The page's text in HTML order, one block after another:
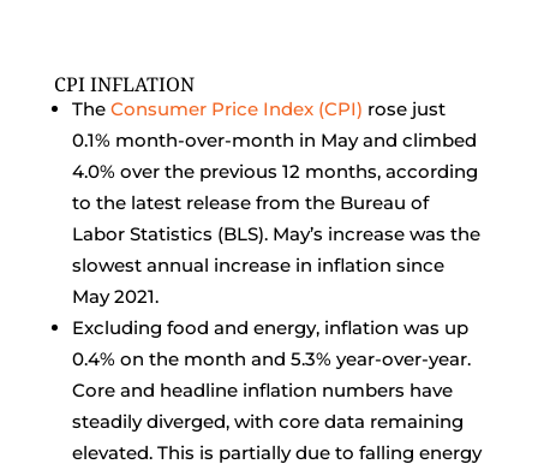
CPI INFLATION
The Consumer Price Index (CPI) rose just
0.1% month-over-month in May and climbed
4.0% over the previous 12 months, according
to the latest release from the Bureau of
Labor Statistics (BLS). May’s increase was the
slowest annual increase in inflation since
May 2021.
Excluding food and energy, inflation was up
0.4% on the month and 5.3% year-over-year.
Core and headline inflation numbers have
steadily diverged, with core data remaining
elevated. This is partially due to falling energy